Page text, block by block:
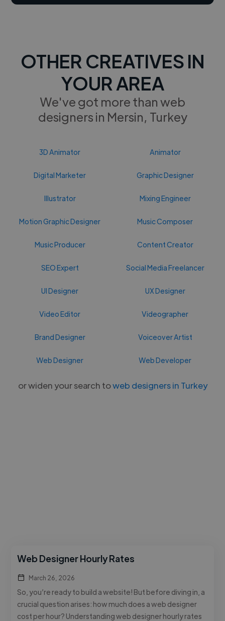
OTHER CREATIVES IN
YOUR AREA
We've got more than web
designers in Mersin, Turkey
3D Animator Animator
Digital Marketer Graphic Designer
Illustrator Mixing Engineer
Motion Graphic Designer Music Composer
Music Producer Content Creator
SEO Expert Social Media Freelancer
UI Designer UX Designer
Video Editor Videographer
Brand Designer Voiceover Artist
Web Designer Web Developer
or widen your search toweb designers in Turkey
Web Designer Hourly Rates
March 26, 2026
So, you’re ready to build a website! But before diving in, a
crucial question arises: how much does a web designer
cost per hour? Understanding web designer hourly rates